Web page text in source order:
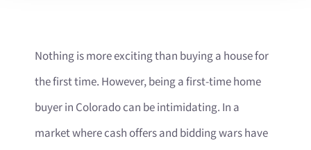
Nothing is more exciting than buying a house for
the first time. However, being a first-time home
buyer in Colorado can be intimidating. In a
market where cash offers and bidding wars have